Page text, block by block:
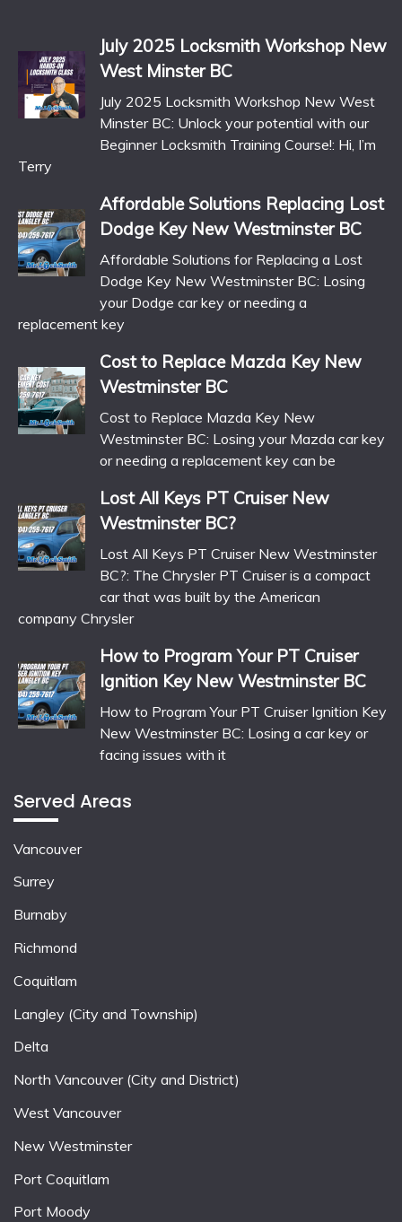
July 2025 Locksmith Workshop New
West Minster BC
July 2025 Locksmith Workshop New West
Minster BC: Unlock your potential with our
Beginner Locksmith Training Course!: Hi, I’m
Terry
Affordable Solutions Replacing Lost
Dodge Key New Westminster BC
Affordable Solutions for Replacing a Lost
Dodge Key New Westminster BC: Losing
your Dodge car key or needing a
replacement key
Cost to Replace Mazda Key New
Westminster BC
Cost to Replace Mazda Key New
Westminster BC: Losing your Mazda car key
or needing a replacement key can be
Lost All Keys PT Cruiser New
Westminster BC?
Lost All Keys PT Cruiser New Westminster
BC?: The Chrysler PT Cruiser is a compact
car that was built by the American
company Chrysler
How to Program Your PT Cruiser
Ignition Key New Westminster BC
How to Program Your PT Cruiser Ignition Key
New Westminster BC: Losing a car key or
facing issues with it
Served Areas
Vancouver
Surrey
Burnaby
Richmond
Coquitlam
Langley (City and Township)
Delta
North Vancouver (City and District)
West Vancouver
New Westminster
Port Coquitlam
Port Moody